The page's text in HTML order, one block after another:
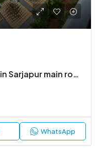
2.5 BHK semi furnished flat in Sarjapur main road
WhatsApp